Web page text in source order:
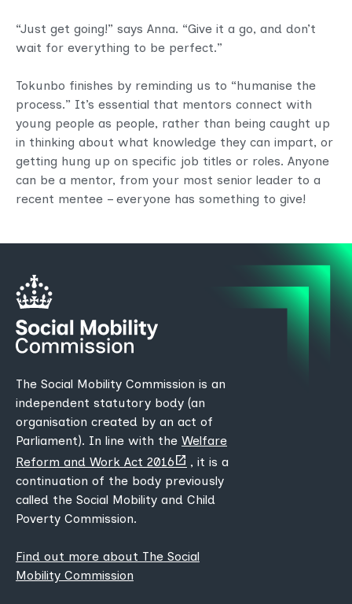
“Just get going!” says Anna. “Give it a go, and don’t
wait for everything to be perfect.”
Tokunbo finishes by reminding us to “humanise the
process.” It’s essential that mentors connect with
young people as people, rather than being caught up
in thinking about what knowledge they can impart, or
getting hung up on specific job titles or roles. Anyone
can be a mentor, from your most senior leader to a
recent mentee – everyone has something to give!
The Social Mobility Commission is an
independent statutory body (an
organisation created by an act of
Parliament). In line with the Welfare
Reform and Work Act 2016(opens
new
tab)
, it is a
continuation of the body previously
called the Social Mobility and Child
Poverty Commission.
Find out more about The Social
Mobility Commission